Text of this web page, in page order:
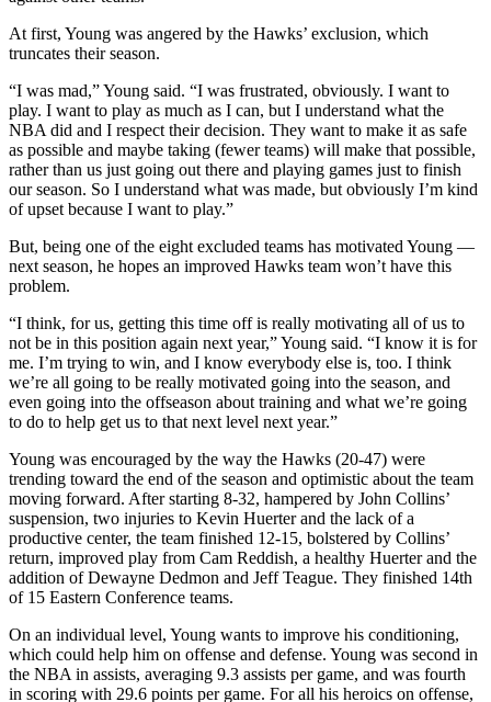
At first, Young was angered by the Hawks’ exclusion, which
truncates their season.
“I was mad,” Young said. “I was frustrated, obviously. I want to
play. I want to play as much as I can, but I understand what the
NBA did and I respect their decision. They want to make it as safe
as possible and maybe taking (fewer teams) will make that possible,
rather than us just going out there and playing games just to finish
our season. So I understand what was made, but obviously I’m kind
of upset because I want to play.”
But, being one of the eight excluded teams has motivated Young ⁠—
next season, he hopes an improved Hawks team won’t have this
problem.
“I think, for us, getting this time off is really motivating all of us to
not be in this position again next year,” Young said. “I know it is for
me. I’m trying to win, and I know everybody else is, too. I think
we’re all going to be really motivated going into the season, and
even going into the offseason about training and what we’re going
to do to help get us to that next level next year.”
Young was encouraged by the way the Hawks (20-47) were
trending toward the end of the season and optimistic about the team
moving forward. After starting 8-32, hampered by John Collins’
suspension, two injuries to Kevin Huerter and the lack of a
productive center, the team finished 12-15, bolstered by Collins’
return, improved play from Cam Reddish, a healthy Huerter and the
addition of Dewayne Dedmon and Jeff Teague. They finished 14th
of 15 Eastern Conference teams.
On an individual level, Young wants to improve his conditioning,
which could help him on offense and defense. Young was second in
the NBA in assists, averaging 9.3 assists per game, and was fourth
in scoring with 29.6 points per game. For all his heroics on offense,